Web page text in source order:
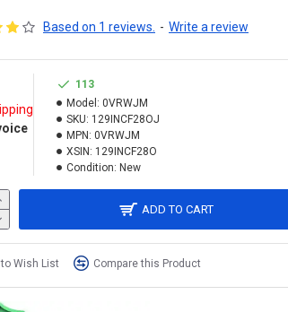
Based on 1 reviews. - Write a review
113
Model: 0VRWJM
SKU: 129INCF28OJ
MPN: 0VRWJM
XSIN: 129INCF28O
Condition: New
ADD TO CART
Wish List Compare this Product